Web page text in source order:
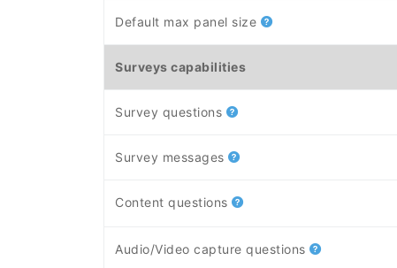
Default max panel size
Surveys capabilities
Survey questions
Survey messages
Content questions
Audio/Video capture questions